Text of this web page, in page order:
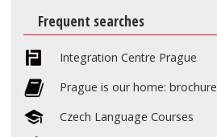
Frequent searches
Integration Centre Prague
Prague is our home: brochure
Czech Language Courses